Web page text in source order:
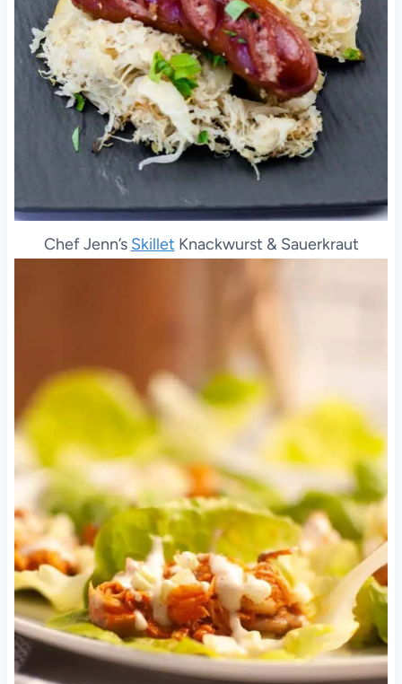
Chef Jenn’s Skillet Knackwurst & Sauerkraut